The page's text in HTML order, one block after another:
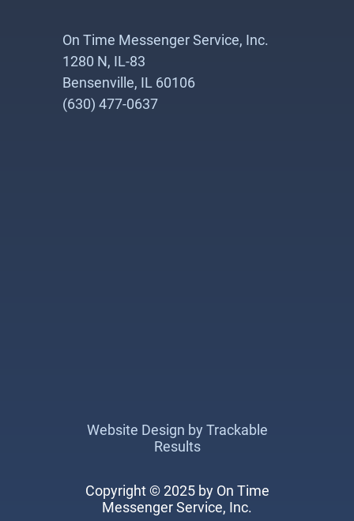
On Time Messenger Service, Inc.
1280 N, IL-83
Bensenville, IL 60106
(630) 477-0637
Website Design by Trackable
Results
Copyright © 2025 by On Time
Messenger Service, Inc.